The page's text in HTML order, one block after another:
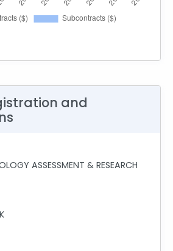
and
ASSESSMENT & RESEARCH